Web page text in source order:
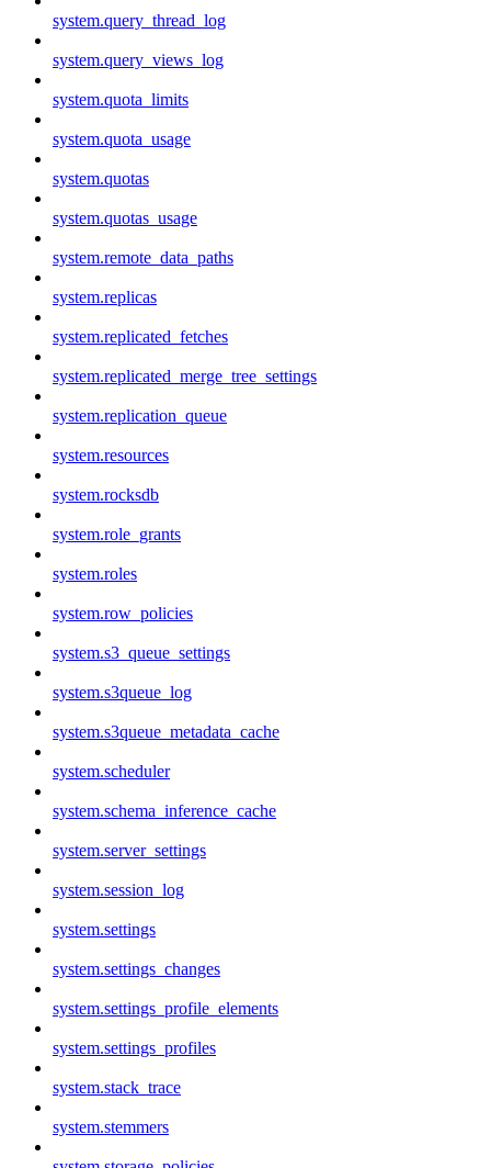
system.query_thread_log
system.query_views_log
system.quota_limits
system.quota_usage
system.quotas
system.quotas_usage
system.remote_data_paths
system.replicas
system.replicated_fetches
system.replicated_merge_tree_settings
system.replication_queue
system.resources
system.rocksdb
system.role_grants
system.roles
system.row_policies
system.s3_queue_settings
system.s3queue_log
system.s3queue_metadata_cache
system.scheduler
system.schema_inference_cache
system.server_settings
system.session_log
system.settings
system.settings_changes
system.settings_profile_elements
system.settings_profiles
system.stack_trace
system.stemmers